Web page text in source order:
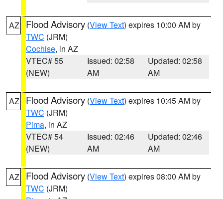
AZ Flood Advisory (View Text) expires 10:00 AM by
TWC (JRM)
Cochise, in AZ
VTEC# 55
(NEW)
Issued: 02:58
AM
Updated: 02:58
AM
AZ Flood Advisory (View Text) expires 10:45 AM by
TWC (JRM)
Pima, in AZ
VTEC# 54
(NEW)
Issued: 02:46
AM
Updated: 02:46
AM
AZ Flood Advisory (View Text) expires 08:00 AM by
TWC (JRM)